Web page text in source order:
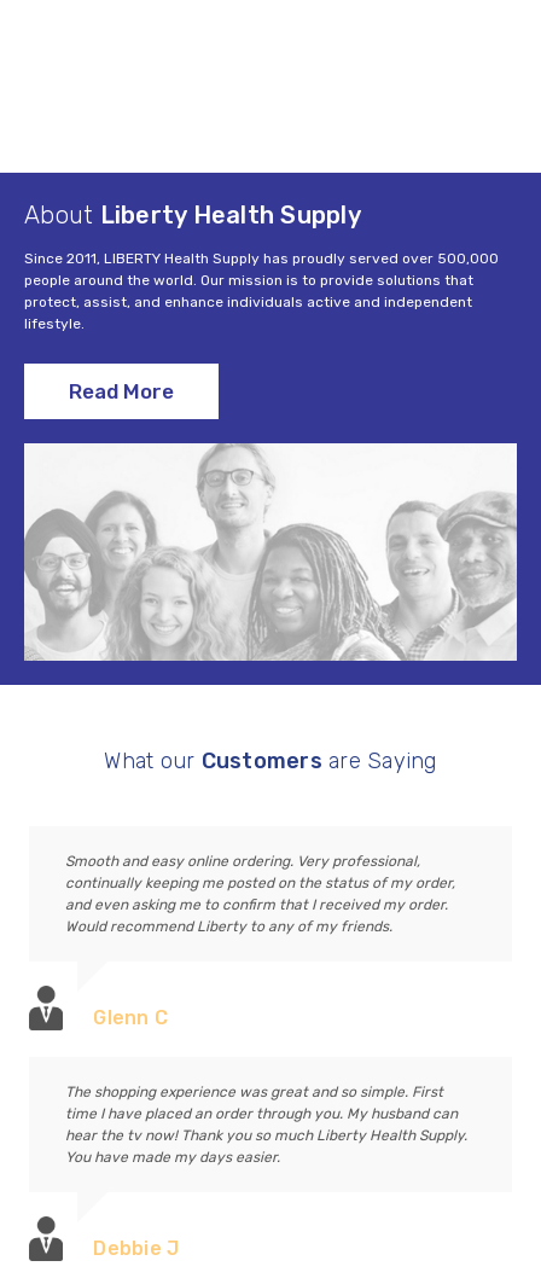
About Liberty Health Supply
Since 2011, LIBERTY Health Supply has proudly served over 500,000
people around the world. Our mission is to provide solutions that
protect, assist, and enhance individuals active and independent
lifestyle.
Read More
What our Customers are Saying
Smooth and easy online ordering. Very professional,
continually keeping me posted on the status of my order,
and even asking me to confirm that I received my order.
Would recommend Liberty to any of my friends.
Glenn C
The shopping experience was great and so simple. First
time I have placed an order through you. My husband can
hear the tv now! Thank you so much Liberty Health Supply.
You have made my days easier.
Debbie J